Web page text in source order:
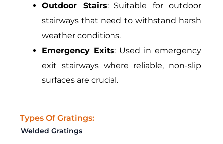
Outdoor Stairs: Suitable for outdoor
stairways that need to withstand harsh
weather conditions.
Emergency Exits: Used in emergency
exit stairways where reliable, non-slip
surfaces are crucial.
Types Of Gratings:
Welded Gratings